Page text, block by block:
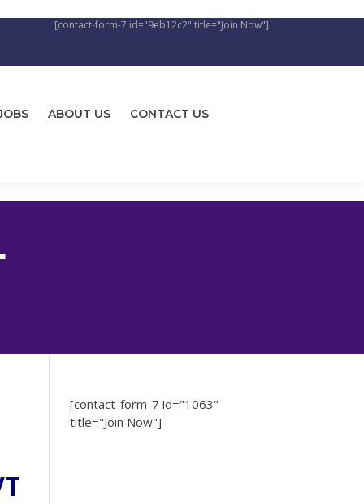
[contact-form-7 id="9eb12c2" title="Join Now"]
ABOUT US CONTACT US
[contact-form-7 id="1063"
title="Join Now"]